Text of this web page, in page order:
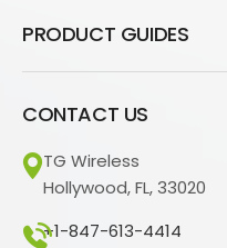
PRODUCT GUIDES
CONTACT US
TG Wireless
Hollywood, FL, 33020
+1-847-613-4414